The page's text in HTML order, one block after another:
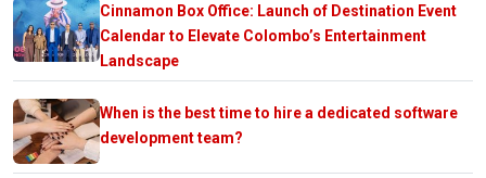
Cinnamon Box Office: Launch of Destination Event
Calendar to Elevate Colombo’s Entertainment
Landscape
When is the best time to hire a dedicated software
development team?